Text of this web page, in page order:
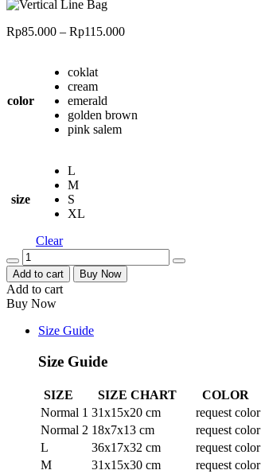
Rp85.000 – Rp115.000Price
color
coklat
cream
emerald
golden brown
pink salem
size
L
M
S
XL
Clear
Quantity
Add to cart Buy Now
Add to cart
Buy Now
Size Guide
Size Guide
SIZE SIZE CHART
COLOR
Normal 1 31x15x20 cm
request color
Normal 2 18x7x13 cm
request color
L
36x17x32 cm
request color
M
31x15x30 cm
request color